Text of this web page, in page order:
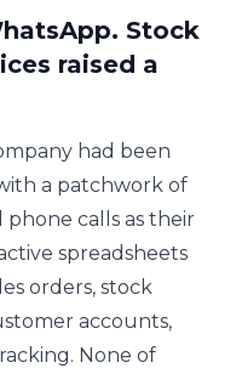
Stock
raised a
had been
a patchwork of
phone calls as their
spreadsheets
orders, stock
accounts,
None of